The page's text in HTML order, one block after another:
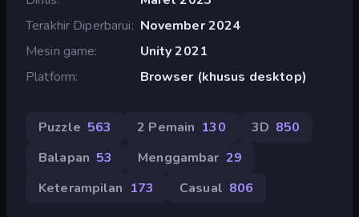
Terakhir Diperbarui
November 2024
Mesin game
Unity 2021
Platform
Browser (khusus desktop)
Puzzle 563 2 Pemain 130 3D 850
Balapan 53 Menggambar 29
Keterampilan 173 Casual 806